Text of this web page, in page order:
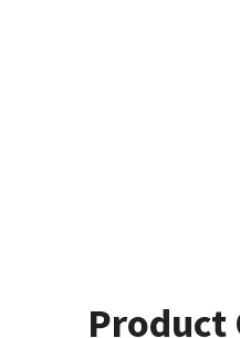
Product